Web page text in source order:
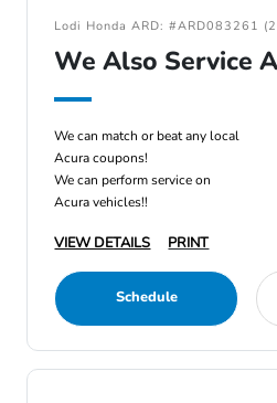
Lodi Honda ARD: #ARD083261
We Also Service
We can match or beat any local
Acura coupons!
We can perform service on
Acura vehicles!!
VIEW DETAILS PRINT
Schedule